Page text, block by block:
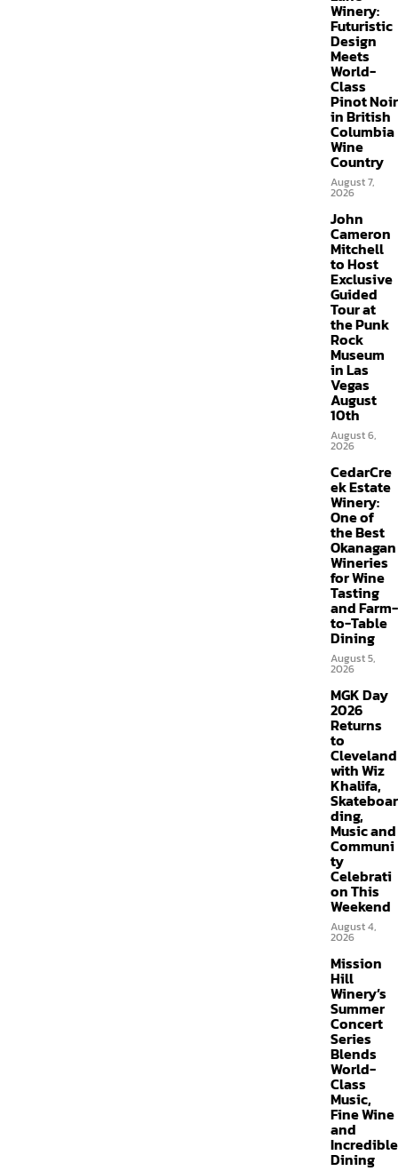
Winery:
Futuristic
Design
Meets
World-
Class
Pinot Noir
in British
Columbia
Wine
Country
August 7,
2026
John
Cameron
Mitchell
to Host
Exclusive
Guided
Tour at
the Punk
Rock
Museum
in Las
Vegas
August
10th
August 6,
2026
CedarCre
ek Estate
Winery:
One of
the Best
Okanagan
Wineries
for Wine
Tasting
and Farm-
to-Table
Dining
August 5,
2026
MGK Day
2026
Returns
to
Cleveland
with Wiz
Khalifa,
Skateboar
ding,
Music and
Communi
ty
Celebrati
on This
Weekend
August 4,
2026
Mission
Hill
Winery’s
Summer
Concert
Series
Blends
World-
Class
Music,
Fine Wine
and
Incredible
Dining